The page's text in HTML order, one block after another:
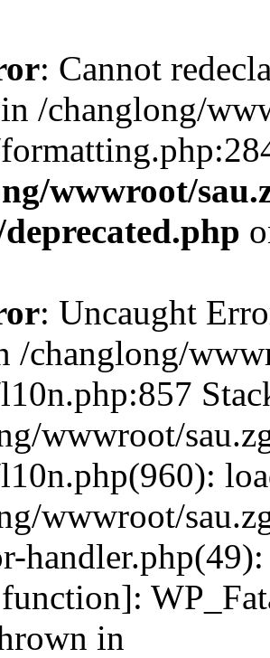
: Cannot
/changlong/
wwwroot/
: Uncaught
/changlong/
wwwroot/
wwwroot/
in